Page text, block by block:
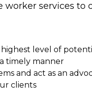
services to
level of
timely manner
and act as an
clients